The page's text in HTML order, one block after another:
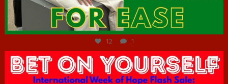
Jul 7
12 1
hcac_sg